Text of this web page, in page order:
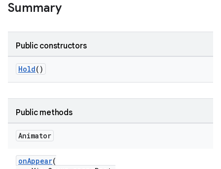
Summary
Public constructors
Hold()
Public methods
Animator
onAppear(